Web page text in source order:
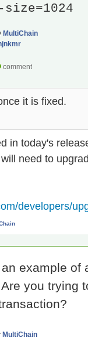
MultiChain
it is fixed.
in today's
need to
developers/
example of
you trying
MultiChain